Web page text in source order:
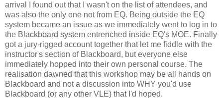
arrival I found out that I wasn't on the list of attendees, and
was also the only one not from EQ. Being outside the EQ
system became an issue as we immediately went to log in to
the Blackboard system entrenched inside EQ's MOE. Finally
got a jury-rigged account together that let me fiddle with the
instructor's section of Blackboard, but everyone else
immediately hopped into their own personal course. The
realisation dawned that this workshop may be all hands on
Blackboard and not a discussion into WHY you'd use
Blackboard (or any other VLE) that I'd hoped.